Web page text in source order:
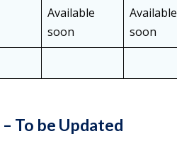
Available
soon
Available
soon
– To be Updated